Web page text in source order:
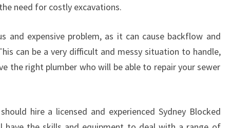
D
A
N
S
need for costly excavations.
and expensive problem, as it can cause backflow and
can be a very difficult and messy situation to handle,
the right plumber who will be able to repair your sewer
hire a licensed and experienced Sydney Blocked